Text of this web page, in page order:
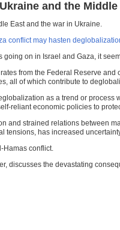
and the Middle
East and the war in Ukraine.
conflict may hasten
on in Israel and Gaza, it
from the Federal Reserve
all of which contribute to
as a trend or process
reliant economic policies to
and strained relations between
tensions, has increased
Hamas conflict.
discusses the devastating